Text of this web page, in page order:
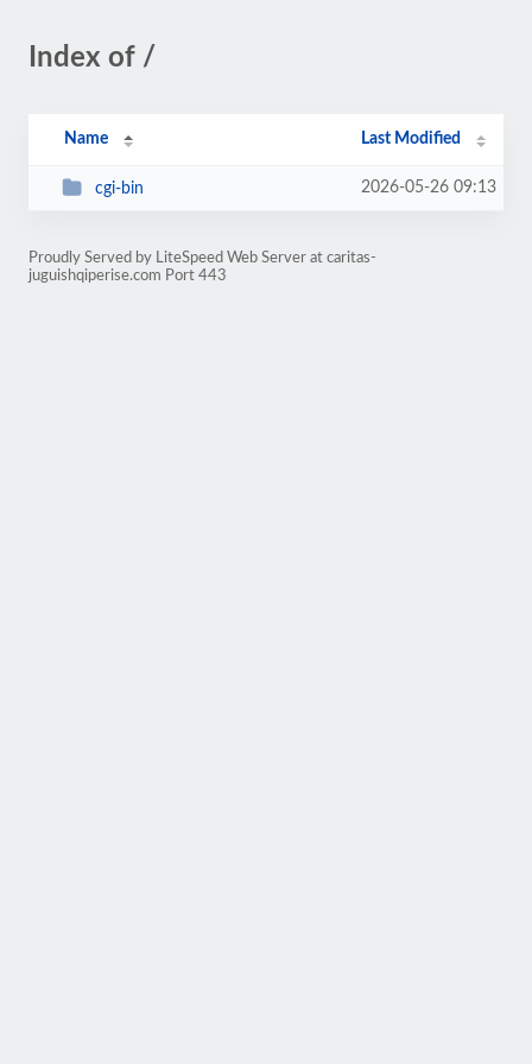
Index of /
Name Last Modified
cgi-bin 2026-05-26 09:13
Proudly Served by LiteSpeed Web Server at caritas-
juguishqiperise.com Port 443